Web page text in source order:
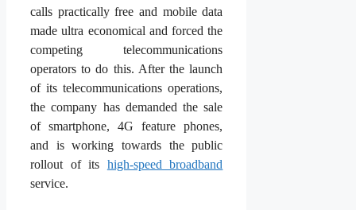
calls practically free and mobile data
made ultra economical and forced the
competing telecommunications
operators to do this. After the launch
of its telecommunications operations,
the company has demanded the sale
of smartphone, 4G feature phones,
and is working towards the public
rollout of its high-speed broadband
service.